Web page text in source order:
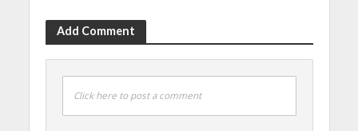
Add Comment
Click here to post a comment